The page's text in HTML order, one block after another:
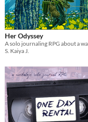
Her Odyssey
S. Kaiya J.